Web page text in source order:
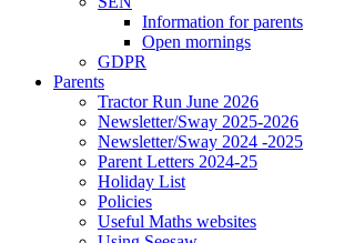
Information for parents
Open mornings
GDPR
Parents
Tractor Run June 2026
Newsletter/Sway 2025-2026
Newsletter/Sway 2024 -2025
Parent Letters 2024-25
Holiday List
Policies
Useful Maths websites